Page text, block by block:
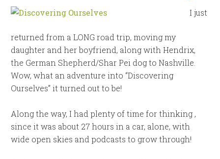
I just
returned from a LONG road trip, moving my
daughter and her boyfriend, along with Hendrix,
the German Shepherd/Shar Pei dog to Nashville.
Wow, what an adventure into “Discovering
Ourselves” it turned out to be!
Along the way, I had plenty of time for thinking ,
since it was about 27 hours in a car, alone, with
wide open skies and podcasts to grow through!